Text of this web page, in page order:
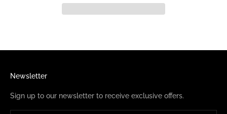
Newsletter
Sign up to our newsletter to receive exclusive offers.